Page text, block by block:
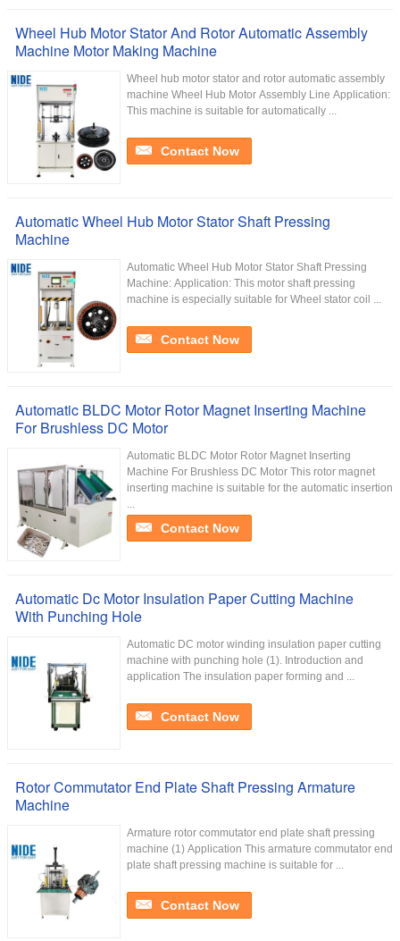
Wheel Hub Motor Stator And Rotor Automatic Assembly
Machine Motor Making Machine
Wheel hub motor stator and rotor automatic assembly
machine Wheel Hub Motor Assembly Line Application:
This machine is suitable for automatically ...
Contact Now
Automatic Wheel Hub Motor Stator Shaft Pressing
Machine
Automatic Wheel Hub Motor Stator Shaft Pressing
Machine: Application: This motor shaft pressing
machine is especially suitable for Wheel stator coil ...
Contact Now
Automatic BLDC Motor Rotor Magnet Inserting Machine
For Brushless DC Motor
Automatic BLDC Motor Rotor Magnet Inserting
Machine For Brushless DC Motor This rotor magnet
inserting machine is suitable for the automatic insertion
...
Contact Now
Automatic Dc Motor Insulation Paper Cutting Machine
With Punching Hole
Automatic DC motor winding insulation paper cutting
machine with punching hole (1). Introduction and
application The insulation paper forming and ...
Contact Now
Rotor Commutator End Plate Shaft Pressing Armature
Machine
Armature rotor commutator end plate shaft pressing
machine (1) Application This armature commutator end
plate shaft pressing machine is suitable for ...
Contact Now